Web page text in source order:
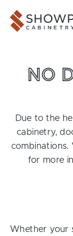
Showplace
NO
Due to the
cabinetry,
combinations.
for more
Whether your